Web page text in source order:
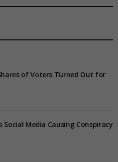
of Voters Turned Out for
Social Media Causing Conspiracy